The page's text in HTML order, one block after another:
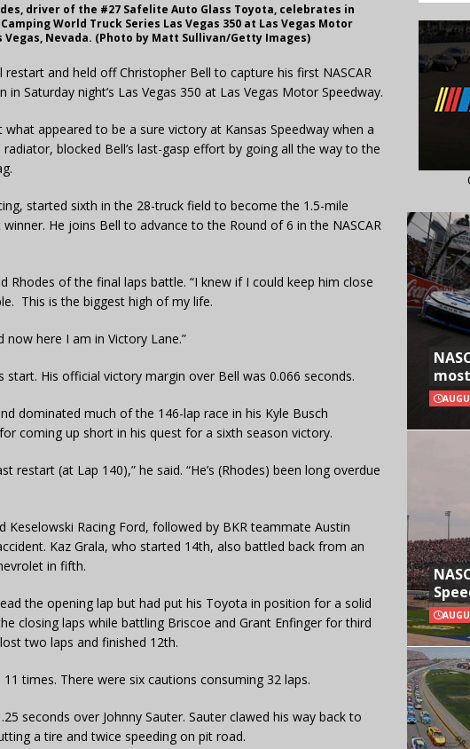
driver of the #27 Safelite Auto Glass Toyota, celebrates in
World Truck Series Las Vegas 350 at Las Vegas Motor
Vegas, Nevada. (Photo by Matt Sullivan/Getty Images)
and held off Christopher Bell to capture his first NASCAR
in Saturday night’s Las Vegas 350 at Las Vegas Motor Speedway.
appeared to be a sure victory at Kansas Speedway when a
blocked Bell’s last-gasp effort by going all the way to the
started sixth in the 28-truck field to become the 1.5-mile
He joins Bell to advance to the Round of 6 in the NASCAR
Rhodes of the final laps battle. “I knew if I could keep him close
This is the biggest high of my life.
now here I am in Victory Lane.”
start. His official victory margin over Bell was 0.066 seconds.
dominated much of the 146-lap race in his Kyle Busch
coming up short in his quest for a sixth season victory.
restart (at Lap 140),” he said. “He’s (Rhodes) been long overdue
Keselowski Racing Ford, followed by BKR teammate Austin
Kaz Grala, who started 14th, also battled back from an
in fifth.
the opening lap but had put his Toyota in position for a solid
closing laps while battling Briscoe and Grant Enfinger for third
two laps and finished 12th.
times. There were six cautions consuming 32 laps.
seconds over Johnny Sauter. Sauter clawed his way back to
a tire and twice speeding on pit road.